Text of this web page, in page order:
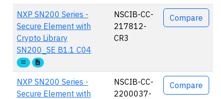
Actions
NXP SN200 Series -
Secure Element with
Crypto Library
SN200_SE B1.1 C04
NSCIB-CC-
217812-
CR3
Compare
NXP SN200 Series -
Secure Element with
NSCIB-CC-
2200037-
Compare